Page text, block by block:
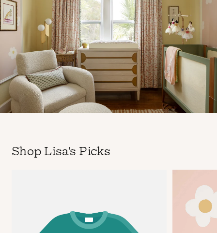
Shop Lisa's Picks